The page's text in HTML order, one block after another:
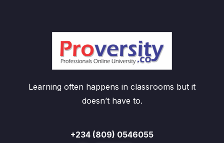
Learning often happens in classrooms but it
doesn’t have to.
+234 (809) 0546055